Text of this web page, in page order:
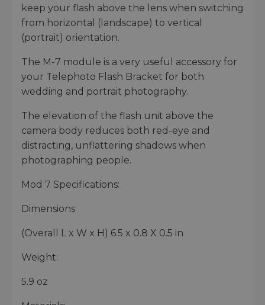
keep your flash above the lens when switching
from horizontal (landscape) to vertical
(portrait) orientation.
The M-7 module is a very useful accessory for
your Telephoto Flash Bracket for both
wedding and portrait photography.
The elevation of the flash unit above the
camera body reduces both red-eye and
distracting, unflattering shadows when
photographing people.
Mod 7 Specifications:
Dimensions
(Overall L x W x H) 6.5 x 0.8 X 0.5 in
Weight:
5.9 oz